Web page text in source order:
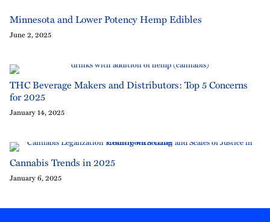
Minnesota and Lower Potency Hemp Edibles
June 2, 2025
THC Beverage Makers and Distributors: Top 5 Concerns
for 2025
January 14, 2025
Cannabis Trends in 2025
January 6, 2025